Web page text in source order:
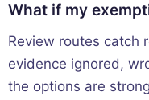
What if my
Review routes
evidence ignored,
the options are